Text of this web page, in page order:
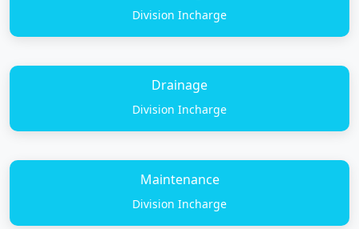
Division Incharge
Drainage
Division Incharge
Maintenance
Division Incharge